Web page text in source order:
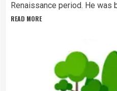
Renaissance period. He was
READ MORE